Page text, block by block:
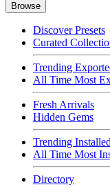
Browse
Discover Presets
Curated
Trending
All Time Most
Fresh Arrivals
Hidden Gems
Trending Installed
All Time Most
Directory